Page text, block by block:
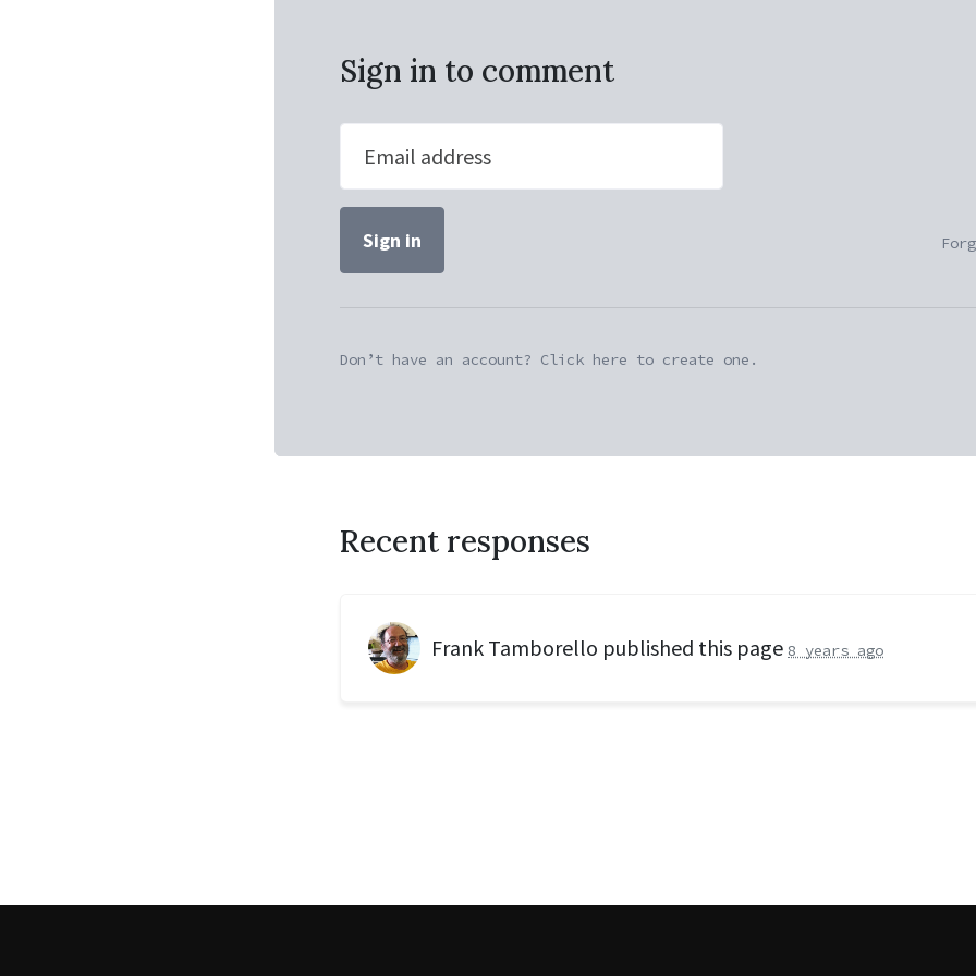
Sign in to comment
Email address
Don’t have an account? Click here to create one.
Recent responses
Frank Tamborello published this page 8 years ago